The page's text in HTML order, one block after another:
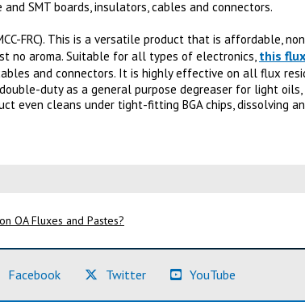
SMT boards, insulators, cables and connectors.
FRC). This is a versatile product that is affordable,
no aroma. Suitable for all types of electronics, this flux
and connectors. It is highly effective on all flux
duty as a general purpose degreaser for light oils,
even cleans under tight-fitting BGA chips, dissolving
OA Fluxes and Pastes?
More)
Facebook(Learn More)Twitter(Learn More)YouTube